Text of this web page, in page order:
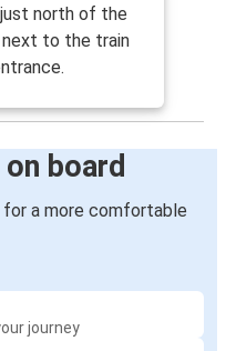
north of the
next to the train
board
for a more comfortable
journey